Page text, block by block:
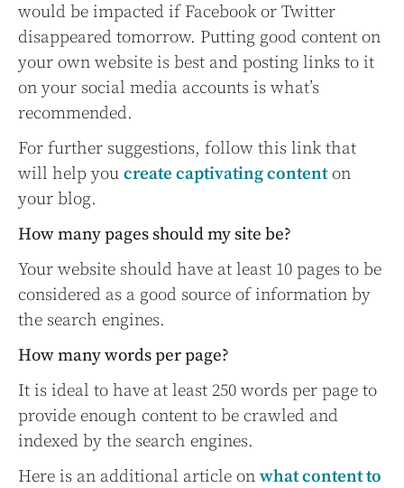
would be impacted if Facebook or Twitter
disappeared tomorrow. Putting good content on
your own website is best and posting links to it
on your social media accounts is what’s
recommended.
For further suggestions, follow this link that
will help you create captivating contenton
your blog.
How many pages should my site be?
Your website should have at least 10 pages to be
considered as a good source of information by
the search engines.
How many words per page?
It is ideal to have at least 250 words per page to
provide enough content to be crawled and
indexed by the search engines.
Here is an additional article on what content to